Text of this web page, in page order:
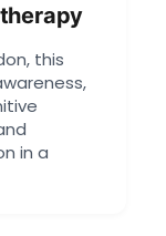
this
in a